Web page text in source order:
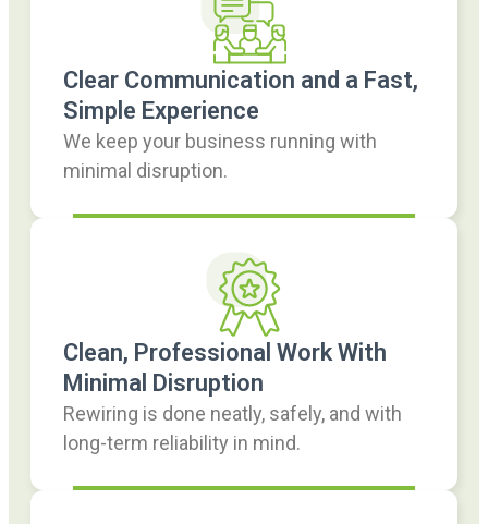
Clear Communication and a Fast,
Simple Experience
We keep your business running with
minimal disruption.
Clean, Professional Work With
Minimal Disruption
Rewiring is done neatly, safely, and with
long-term reliability in mind.